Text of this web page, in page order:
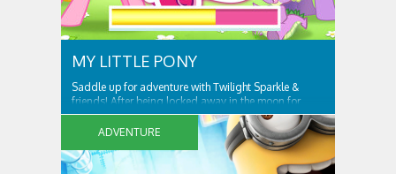
MY LITTLE PONY
Saddle up for adventure with Twilight Sparkle &
friends! After being locked away in the moon for
centuries, Nightmare Moon is set free and spreading
night across Ponyville! Only Twilight Sparkle and her
friends can free Ponyville from her grasp and bring
light and friendship back to the...
ADVENTURE